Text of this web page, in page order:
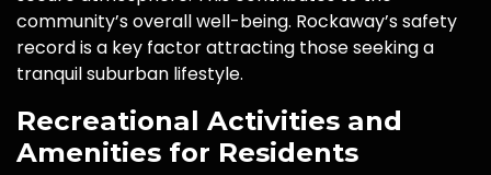
community’s overall well-being. Rockaway’s safety
record is a key factor attracting those seeking a
tranquil suburban lifestyle.
Recreational Activities and
Amenities for Residents